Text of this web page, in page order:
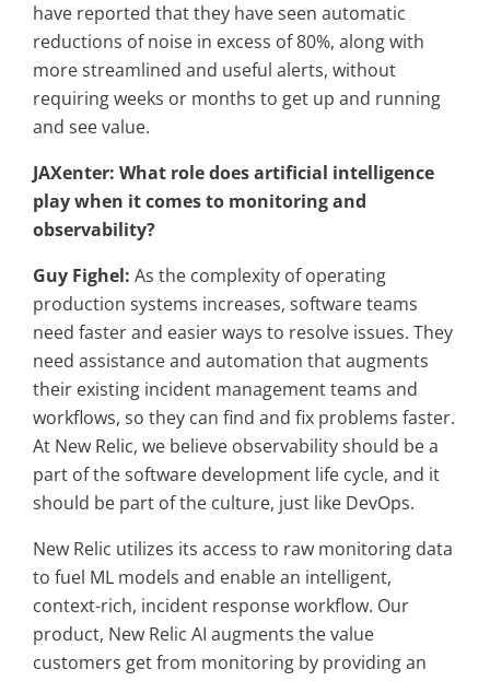
have reported that they have seen automatic
reductions of noise in excess of 80%, along with
more streamlined and useful alerts, without
requiring weeks or months to get up and running
and see value.
JAXenter: What role does artificial intelligence
play when it comes to monitoring and
observability?
Guy Fighel: As the complexity of operating
production systems increases, software teams
need faster and easier ways to resolve issues. They
need assistance and automation that augments
their existing incident management teams and
workflows, so they can find and fix problems faster.
At New Relic, we believe observability should be a
part of the software development life cycle, and it
should be part of the culture, just like DevOps.
New Relic utilizes its access to raw monitoring data
to fuel ML models and enable an intelligent,
context-rich, incident response workflow. Our
product, New Relic AI augments the value
customers get from monitoring by providing an